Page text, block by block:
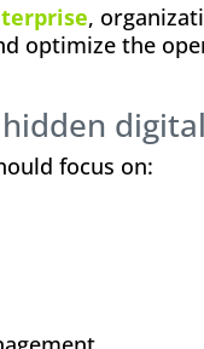
,
optimize the
focus on: